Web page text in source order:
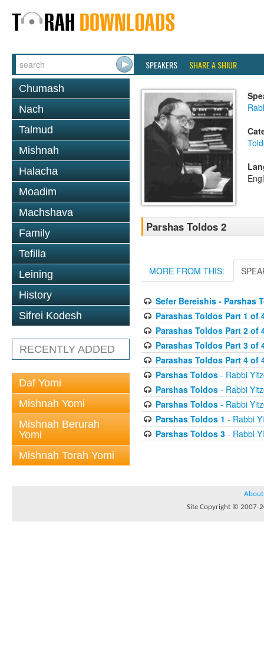
SPEAKERS SHARE A SHIUR
Chumash
Nach
Talmud
Mishnah
Halacha
Moadim
Machshava
Family
Tefilla
Leining
History
Sifrei Kodesh
RECENTLY ADDED
Daf Yomi
Mishnah Yomi
Mishnah Berurah
Yomi
Mishnah Torah Yomi
Parshas Toldos 2
MORE FROM THIS:
Sefer Bereishis - Parshas
Parashas Toldos Part 1 of
Parashas Toldos Part 2 of
Parashas Toldos Part 3 of
Parashas Toldos Part 4 of
Parshas Toldos- Rabbi
Parshas Toldos- Rabbi
Parshas Toldos- Rabbi
Parshas Toldos 1 - Rabbi
Parshas Toldos 3- Rabbi
About
Site Copyright © 2007-